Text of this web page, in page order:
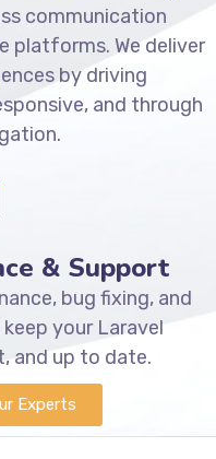
communication
platforms. We deliver
by driving
and through
& Support
bug fixing, and
your Laravel
and up to date.
Experts